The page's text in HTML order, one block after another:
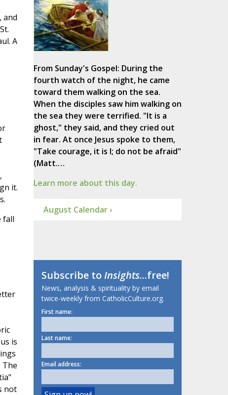
and
A
it.
fall
is
The
not
From Sunday's Gospel: During the
fourth watch of the night, he came
toward them walking on the sea.
When the disciples saw him walking on
the sea they were terrified. "It is a
ghost," they said, and they cried out
in fear. At once Jesus spoke to them,
"Take courage, it is I; do not be afraid"
(Matt.…
Learn more about this day.
August Calendar ›
Subscribe toInsights...free!
News, analysis & spirituality by email
twice-weekly from CatholicCulture.org.
First name:
Last name:
Email address: